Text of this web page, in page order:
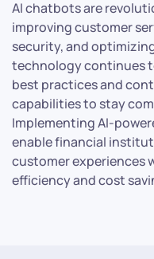
AI chatbots are
improving customer
security, and
technology continues
best practices and
capabilities to stay
Implementing AI-
enable financial
customer experiences
efficiency and cost